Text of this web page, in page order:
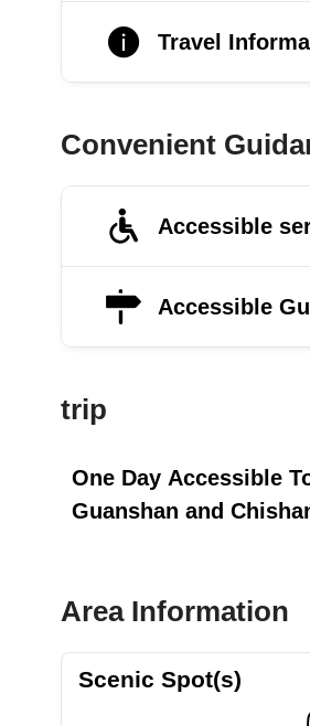
Travel
Convenient
Accessible
Accessible
trip
One Day Accessible
Guanshan and
Area Information
Scenic Spot(s)